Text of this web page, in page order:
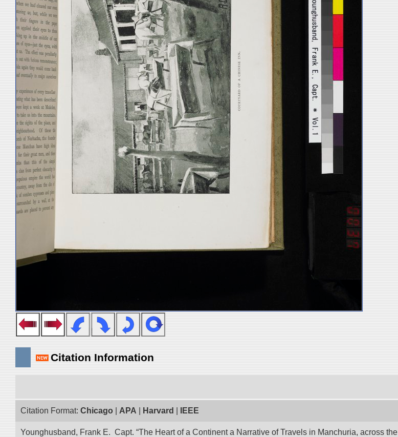
Citation Information
Citation Format: Chicago APA Harvard IEEE
Younghusband, Frank E. Capt. “The Heart of a Continent a Narrative of Travels in Manchuria, across